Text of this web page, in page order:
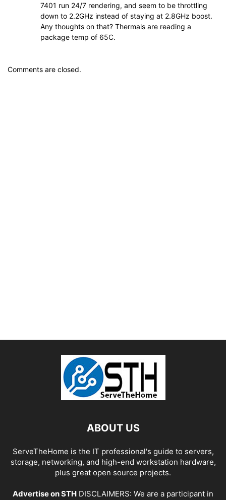
7401 run 24/7 rendering, and seem to be throttling
down to 2.2GHz instead of staying at 2.8GHz boost.
Any thoughts on that? Thermals are reading a
package temp of 65C.
Comments are closed.
ABOUT US
ServeTheHome is the IT professional's guide to servers,
storage, networking, and high-end workstation hardware,
plus great open source projects.
Advertise on STH DISCLAIMERS: We are a participant in